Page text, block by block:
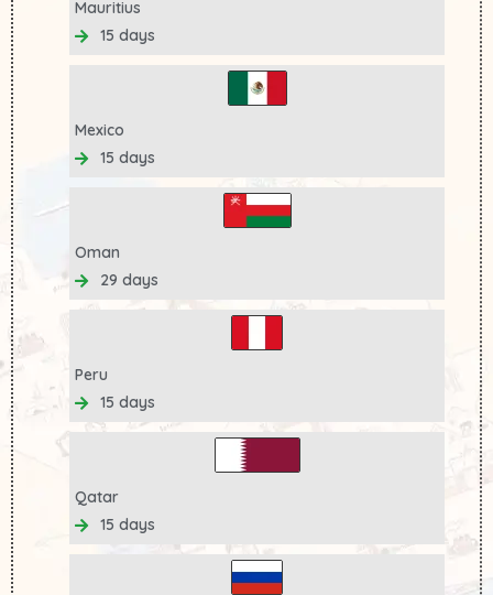
Mauritius
15 days
Mexico
15 days
Oman
29 days
Peru
15 days
Qatar
15 days